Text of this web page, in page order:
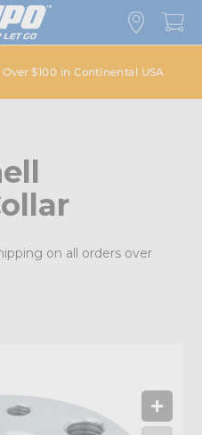
$100 in Continental USA
on all orders over